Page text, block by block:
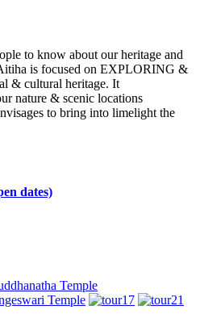
to know about our heritage and
is focused on EXPLORING &
& cultural heritage. It
nature & scenic locations
to bring into limelight the
dates)